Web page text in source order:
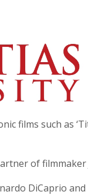
films such as
of filmmaker
DiCaprio and